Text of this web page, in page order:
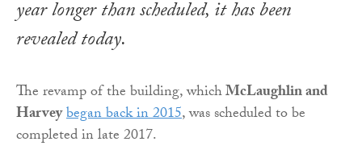
year longer than scheduled, it has been
revealed today.
The revamp of the building, whichMcLaughlin and
Harveybegan back in 2015, was scheduled to be
completed in late 2017.